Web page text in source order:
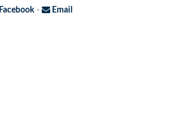
Facebook- Email